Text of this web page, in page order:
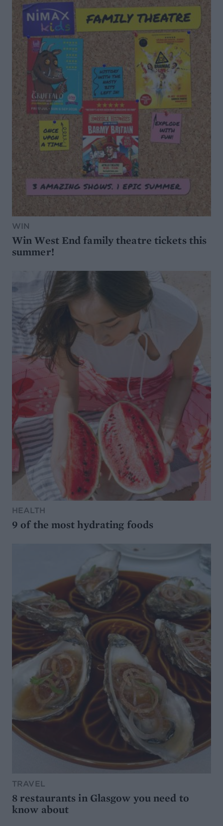
WIN
Win West End family theatre tickets this
summer!
HEALTH
9 of the most hydrating foods
TRAVEL
8 restaurants in Glasgow you need to
know about